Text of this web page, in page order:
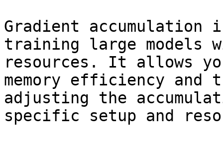
Gradient
training large models
resources. It allows
memory efficiency
adjusting the